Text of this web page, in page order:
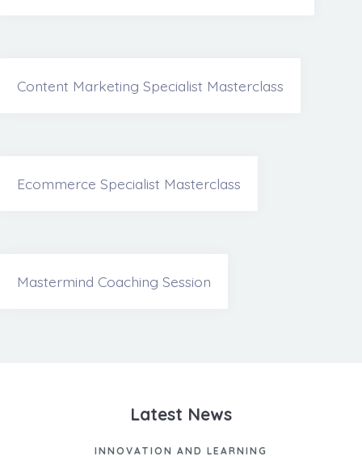
Content Marketing Specialist Masterclass
Ecommerce Specialist Masterclass
Mastermind Coaching Session
Latest News
INNOVATION AND LEARNING